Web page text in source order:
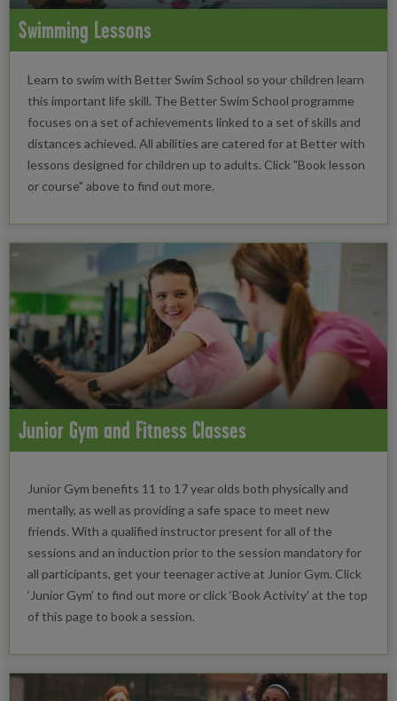
Swimming Lessons
Learn to swim with Better Swim School so your children learn
this important life skill. The Better Swim School programme
focuses on a set of achievements linked to a set of skills and
distances achieved. All abilities are catered for at Better with
lessons designed for children up to adults. Click "Book lesson
or course" above to find out more.
Junior Gym and Fitness Classes
Junior Gym benefits 11 to 17 year olds both physically and
mentally, as well as providing a safe space to meet new
friends. With a qualified instructor present for all of the
sessions and an induction prior to the session mandatory for
all participants, get your teenager active at Junior Gym. Click
‘Junior Gym’ to find out more or click ‘Book Activity’ at the top
of this page to book a session.